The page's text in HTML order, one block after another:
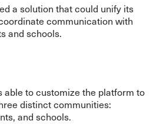
a solution that could unify its
communication with
and schools.
able to customize the platform to
distinct communities:
and schools.